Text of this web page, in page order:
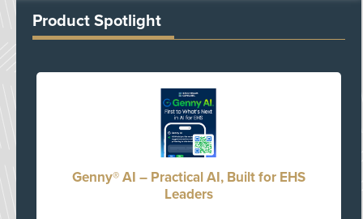
Product Spotlight
Genny® AI – Practical AI, Built for EHS
Leaders